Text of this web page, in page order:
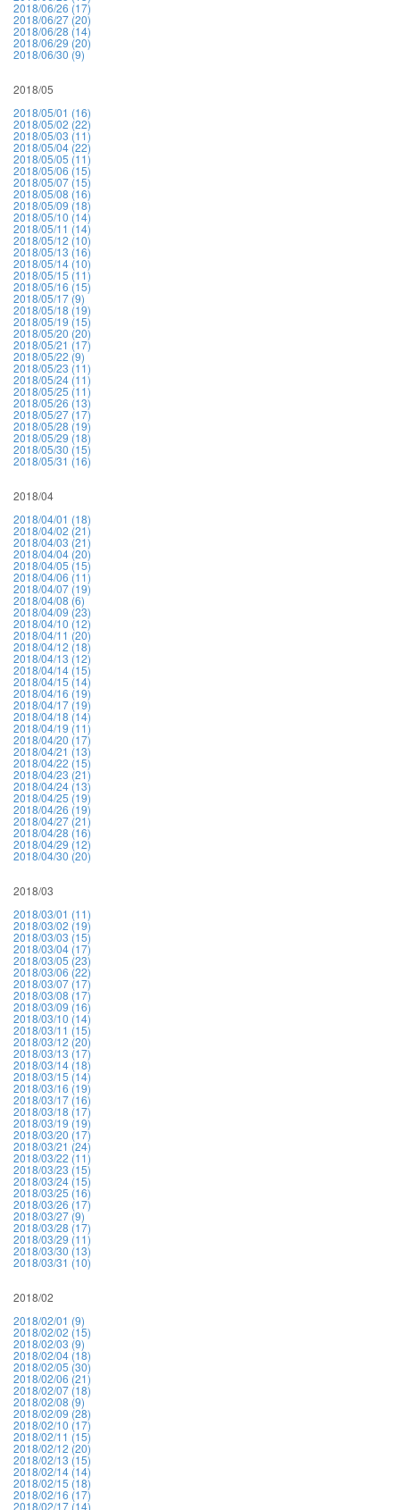
2018/06/26 (17)
2018/06/27 (20)
2018/06/28 (14)
2018/06/29 (20)
2018/06/30 (9)
2018/05
2018/05/01 (16)
2018/05/02 (22)
2018/05/03 (11)
2018/05/04 (22)
2018/05/05 (11)
2018/05/06 (15)
2018/05/07 (15)
2018/05/08 (16)
2018/05/09 (18)
2018/05/10 (14)
2018/05/11 (14)
2018/05/12 (10)
2018/05/13 (16)
2018/05/14 (10)
2018/05/15 (11)
2018/05/16 (15)
2018/05/17 (9)
2018/05/18 (19)
2018/05/19 (15)
2018/05/20 (20)
2018/05/21 (17)
2018/05/22 (9)
2018/05/23 (11)
2018/05/24 (11)
2018/05/25 (11)
2018/05/26 (13)
2018/05/27 (17)
2018/05/28 (19)
2018/05/29 (18)
2018/05/30 (15)
2018/05/31 (16)
2018/04
2018/04/01 (18)
2018/04/02 (21)
2018/04/03 (21)
2018/04/04 (20)
2018/04/05 (15)
2018/04/06 (11)
2018/04/07 (19)
2018/04/08 (6)
2018/04/09 (23)
2018/04/10 (12)
2018/04/11 (20)
2018/04/12 (18)
2018/04/13 (12)
2018/04/14 (15)
2018/04/15 (14)
2018/04/16 (19)
2018/04/17 (19)
2018/04/18 (14)
2018/04/19 (11)
2018/04/20 (17)
2018/04/21 (13)
2018/04/22 (15)
2018/04/23 (21)
2018/04/24 (13)
2018/04/25 (19)
2018/04/26 (19)
2018/04/27 (21)
2018/04/28 (16)
2018/04/29 (12)
2018/04/30 (20)
2018/03
2018/03/01 (11)
2018/03/02 (19)
2018/03/03 (15)
2018/03/04 (17)
2018/03/05 (23)
2018/03/06 (22)
2018/03/07 (17)
2018/03/08 (17)
2018/03/09 (16)
2018/03/10 (14)
2018/03/11 (15)
2018/03/12 (20)
2018/03/13 (17)
2018/03/14 (18)
2018/03/15 (14)
2018/03/16 (19)
2018/03/17 (16)
2018/03/18 (17)
2018/03/19 (19)
2018/03/20 (17)
2018/03/21 (24)
2018/03/22 (11)
2018/03/23 (15)
2018/03/24 (15)
2018/03/25 (16)
2018/03/26 (17)
2018/03/27 (9)
2018/03/28 (17)
2018/03/29 (11)
2018/03/30 (13)
2018/03/31 (10)
2018/02
2018/02/01 (9)
2018/02/02 (15)
2018/02/03 (9)
2018/02/04 (18)
2018/02/05 (30)
2018/02/06 (21)
2018/02/07 (18)
2018/02/08 (9)
2018/02/09 (28)
2018/02/10 (17)
2018/02/11 (15)
2018/02/12 (20)
2018/02/13 (15)
2018/02/14 (14)
2018/02/15 (18)
2018/02/16 (17)
2018/02/17 (14)